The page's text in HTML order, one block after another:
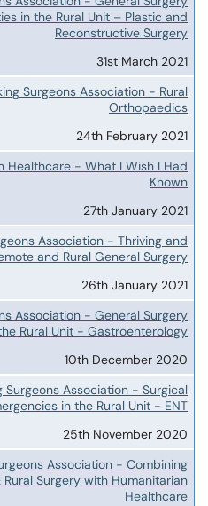
in the Rural Unit – Plastic and
Reconstructive Surgery
31st March 2021
Surgeons Association - Rural
Orthopaedics
24th February 2021
Healthcare - What I Wish I Had
Known
27th January 2021
Association - Thriving and
and Rural General Surgery
26th January 2021
Association - General Surgery
Rural Unit - Gastroenterology
10th December 2020
Surgeons Association - Surgical
in the Rural Unit - ENT
25th November 2020
Association - Combining
Rural Surgery with Humanitarian
Healthcare